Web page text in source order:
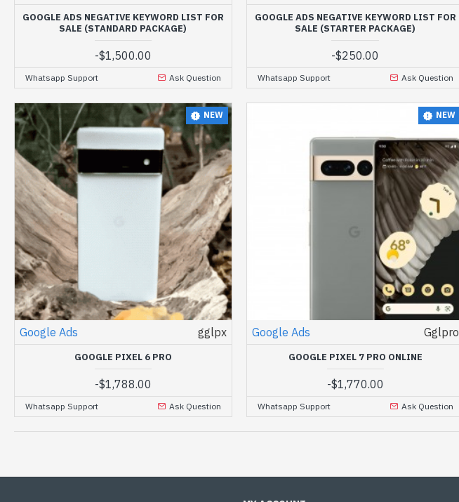
GOOGLE ADS NEGATIVE KEYWORD LIST FOR
SALE (STANDARD PACKAGE)
-$1,500.00
Whatsapp Support Ask Question
GOOGLE ADS NEGATIVE KEYWORD LIST FOR
SALE (STARTER PACKAGE)
-$250.00
Whatsapp Support Ask Question
NEW
Google Ads gglpx
GOOGLE PIXEL 6 PRO
-$1,788.00
Whatsapp Support Ask Question
NEW
Google Ads Gglpro
GOOGLE PIXEL 7 PRO ONLINE
-$1,770.00
Whatsapp Support Ask Question